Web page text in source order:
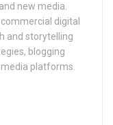
new media.
digital
and storytelling
blogging
platforms.